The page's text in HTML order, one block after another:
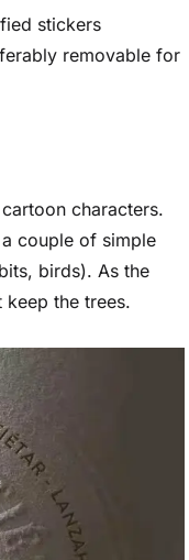
stickers
removable for
characters.
couple of simple
birds). As the
the trees.